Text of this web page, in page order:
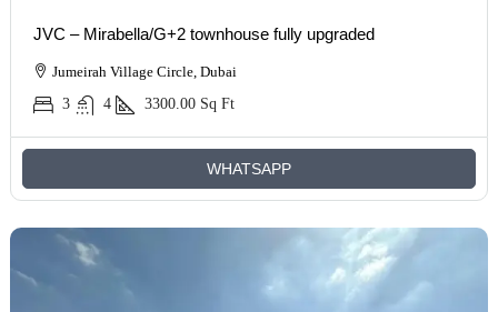
JVC – Mirabella/G+2 townhouse fully upgraded
Jumeirah Village Circle, Dubai
3
4 3300.00 Sq Ft
WHATSAPP